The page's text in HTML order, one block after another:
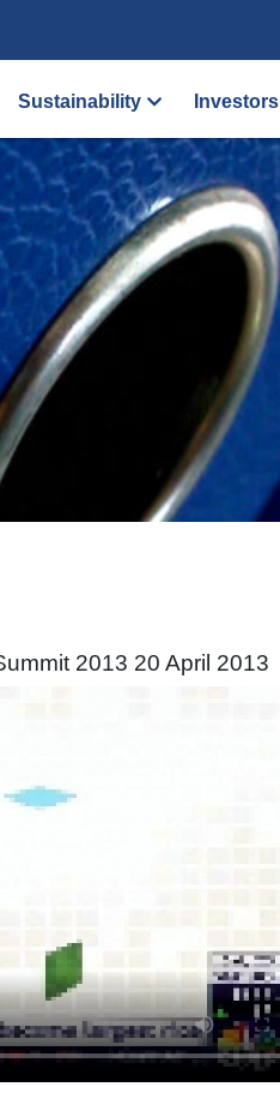
Sustainability Investors
2013 20 April 2013